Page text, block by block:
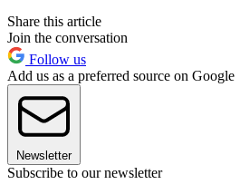
Share this article
Join the conversation
Follow us
Add us as a preferred source on Google
Newsletter
Subscribe to our newsletter